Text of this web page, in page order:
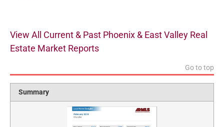
View All Current & Past Phoenix & East Valley Real
Estate Market Reports
Go to top
Summary